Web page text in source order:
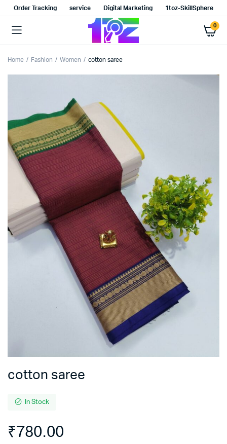
Order Tracking service Digital Marketing 1toz-SkillSphere
0
Home Fashion Women cotton saree
cotton saree
In Stock
₹780.00